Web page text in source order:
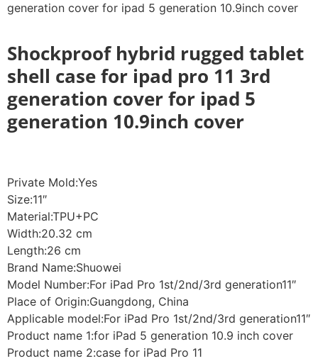
generation cover for ipad 5 generation 10.9inch cover
Shockproof hybrid rugged tablet
shell case for ipad pro 11 3rd
generation cover for ipad 5
generation 10.9inch cover
Private Mold:Yes
Size:11″
Material:TPU+PC
Width:20.32 cm
Length:26 cm
Brand Name:Shuowei
Model Number:For iPad Pro 1st/2nd/3rd generation11″
Place of Origin:Guangdong, China
Applicable model:For iPad Pro 1st/2nd/3rd generation11″
Product name 1:for iPad 5 generation 10.9 inch cover
Product name 2:case for iPad Pro 11